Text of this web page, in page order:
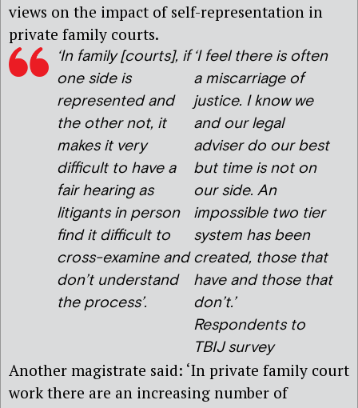
views on the impact of self-representation in
private family courts.
‘In family [courts], if
one side is
represented and
the other not, it
makes it very
difficult to have a
fair hearing as
litigants in person
find it difficult to
cross-examine and
don’t understand
the process’.
‘I feel there is often
a miscarriage of
justice. I know we
and our legal
adviser do our best
but time is not on
our side. An
impossible two tier
system has been
created, those that
have and those that
don’t.’
Respondents to
TBIJ survey
Another magistrate said: ‘In private family court
work there are an increasing number of